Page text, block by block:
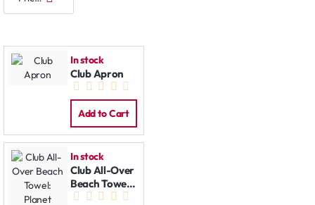
In stock
Club Apron
Add to Cart
In stock
Club All-Over
Beach Towel:
Planet